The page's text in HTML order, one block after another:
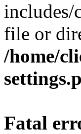
includes/
file or
/home/
Fatal